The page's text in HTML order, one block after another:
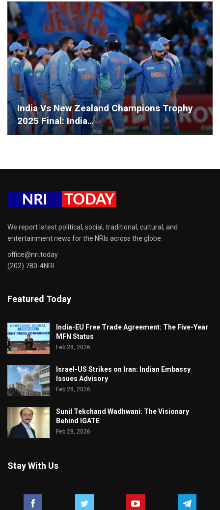
India Vs New Zealand Champions Trophy
2025 Final: India…
We report latest political, social, traditional, cultural, and
entertainment news for the NRIs across the globe.
office@nri.today
(202) 780-4NRI
Featured Today
India-EU Free Trade Agreement: The Five-Year
MFN Status
Feb 28, 2026
Israel-US Strikes on Iran: Indian Embassy
Issues Advisory
Feb 28, 2026
Sunil Tekchand Wadhwani: The Visionary
Behind IGATE
Feb 28, 2026
Stay With Us